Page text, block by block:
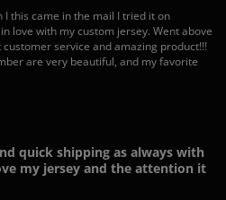
I this came in the mail I tried it on
love with my custom jersey. Went above
service and amazing product!!!
are very beautiful, and my favorite
quick shipping as always with
my jersey and the attention it